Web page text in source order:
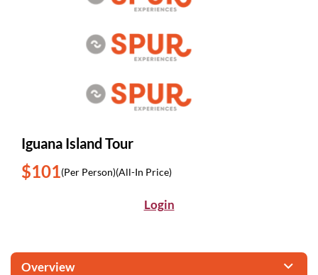
Iguana Island Tour
$101(Per Person)(All-In Price)
Login
Overview